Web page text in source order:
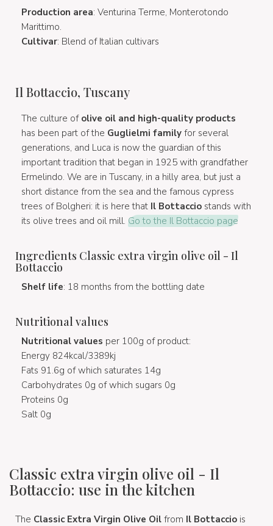
Production area: Venturina Terme, Monterotondo
Marittimo.
Cultivar: Blend of Italian cultivars
Il Bottaccio, Tuscany
The culture of olive oil and high-quality products
has been part of the Guglielmi family for several
generations, and Luca is now the guardian of this
important tradition that began in 1925 with grandfather
Ermelindo. We are in Tuscany, in a hilly area, but just a
short distance from the sea and the famous cypress
trees of Bolgheri: it is here that Il Bottaccio stands with
its olive trees and oil mill. Go to the Il Bottaccio page
Ingredients Classic extra virgin olive oil - Il
Bottaccio
Shelf life: 18 months from the bottling date
Nutritional values
Nutritional values per 100g of product:
Energy 824kcal/3389kj
Fats 91.6g of which saturates 14g
Carbohydrates 0g of which sugars 0g
Proteins 0g
Salt 0g
Classic extra virgin olive oil - Il
Bottaccio: use in the kitchen
The Classic Extra Virgin Olive Oil from Il Bottaccio is